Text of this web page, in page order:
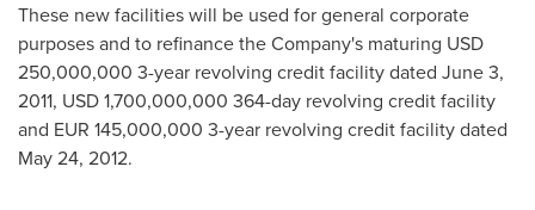
These new facilities will be used for general corporate
purposes and to refinance the Company's maturing USD
250,000,000 3-year revolving credit facility dated June 3,
2011, USD 1,700,000,000 364-day revolving credit facility
and EUR 145,000,000 3-year revolving credit facility dated
May 24, 2012.